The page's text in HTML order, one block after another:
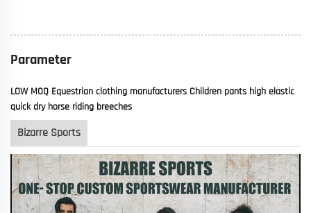
Parameter
LOW MOQ Equestrian clothing manufacturers Children pants high elastic
quick dry horse riding breeches
Bizarre Sports